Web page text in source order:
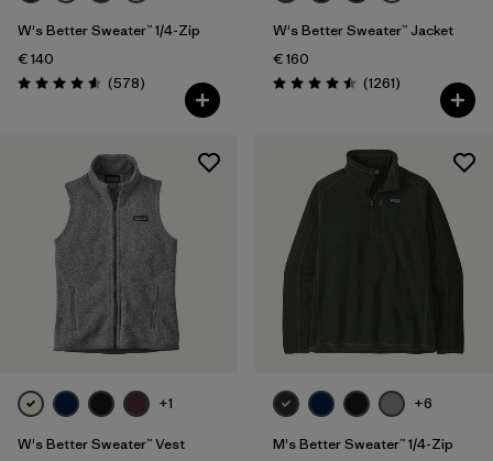
Filter by
Fit
Filter by
Color
Filter by
Materials & Our Footprint
Filter by
Product Family
W's Better Sweater™ 1/4-Zip
€ 140
Rating: 4.6 / 5 (578Reviews
)
W's Better Sweater™ Jacket
€ 160
Rating: 4.5 / 5 (1261Reviews
)
+1
W's Better Sweater™ Vest
+6
M's Better Sweater™ 1/4-Zip